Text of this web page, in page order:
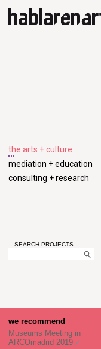
the arts + culture
mediation + education
consulting + research
SEARCH PROJECTS
we recommend
Museums Meeting in
ARCOmadrid 2019